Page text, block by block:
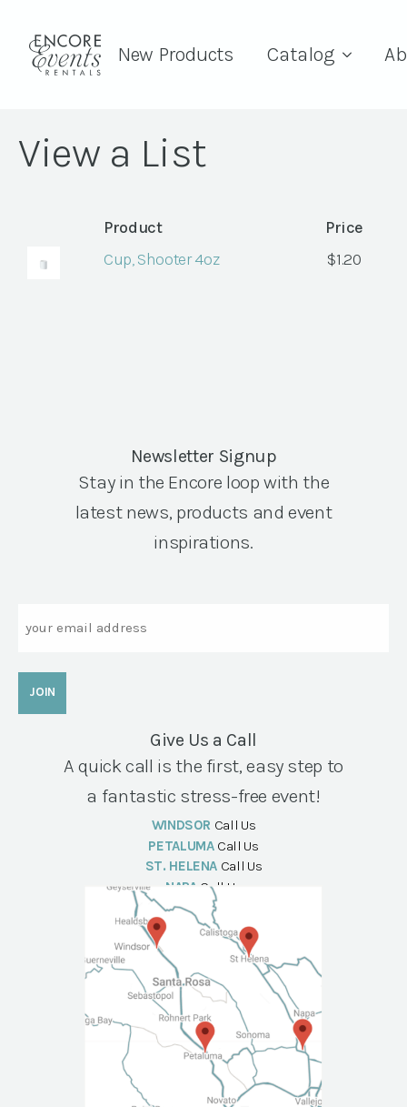
New Products Catalog
View a List
Product
Price
Cup, Shooter 4oz
$1.20
Newsletter Signup
Stay in the Encore loop with the
latest news, products and event
inspirations.
Give Us a Call
A quick call is the first, easy step to
a fantastic stress-free event!
WINDSOR Call Us
PETALUMA Call Us
ST. HELENA Call Us
NAPA Call Us